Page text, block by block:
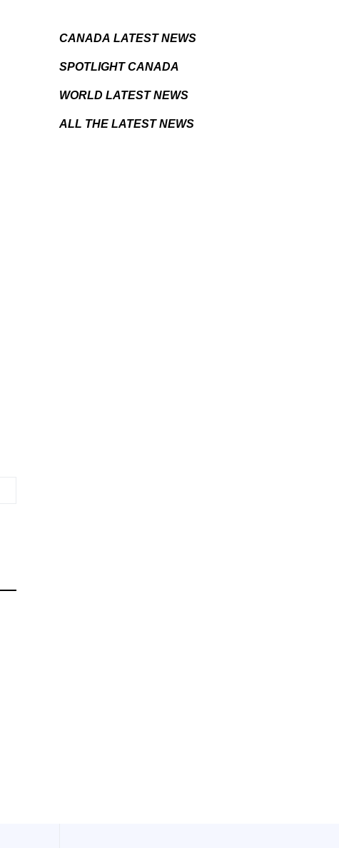
CANADA LATEST NEWS
SPOTLIGHT CANADA
WORLD LATEST NEWS
ALL THE LATEST NEWS